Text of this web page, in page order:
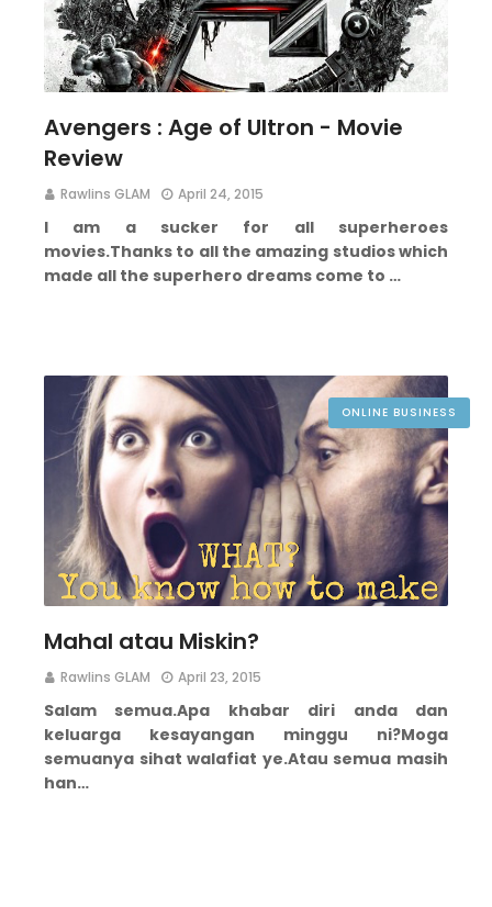
Avengers : Age of Ultron - Movie
Review
Rawlins GLAM April 24, 2015
I am a sucker for all superheroes
movies.Thanks to all the amazing studios which
made all the superhero dreams come to …
ONLINE BUSINESS
Mahal atau Miskin?
Rawlins GLAM April 23, 2015
Salam semua.Apa khabar diri anda dan
keluarga kesayangan minggu ni?Moga
semuanya sihat walafiat ye.Atau semua masih
han…